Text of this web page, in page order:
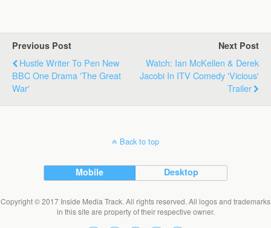
Previous Post
Hustle Writer To Pen New
BBC One Drama 'The Great
War'
Next Post
Watch: Ian McKellen & Derek
Jacobi In ITV Comedy 'Vicious'
Trailer
Back to top
Mobile Desktop
Copyright © 2017 Inside Media Track. All rights reserved. All logos and trademarks
in this site are property of their respective owner.